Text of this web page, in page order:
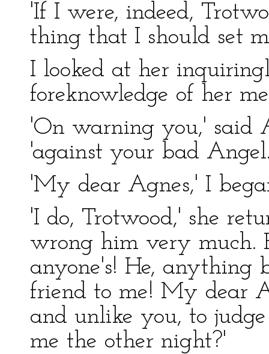
'If I were, indeed,
thing that I should set
I looked at her
foreknowledge of her
'On warning you,' said
'against your bad
'My dear Agnes,' I
'I do, Trotwood,' she
wrong him very much.
anyone's! He, anything
friend to me! My dear
and unlike you, to
me the other night?'